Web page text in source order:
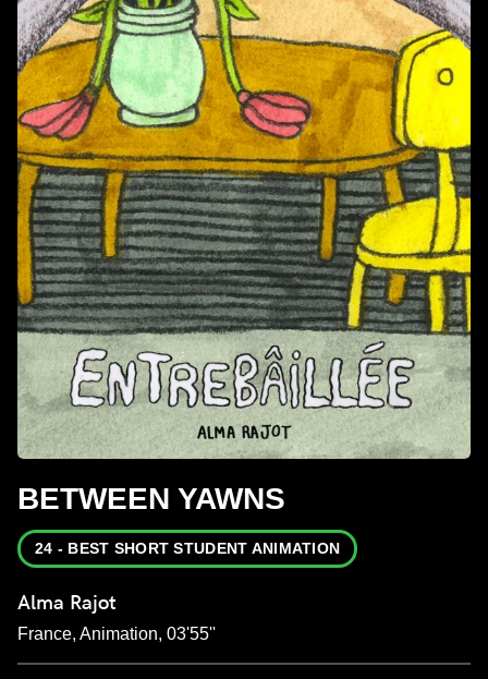
BETWEEN YAWNS
24 - BEST SHORT STUDENT ANIMATION
Alma Rajot
France, Animation, 03'55''